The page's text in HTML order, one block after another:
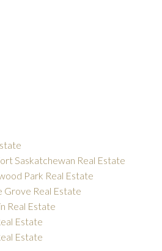
Saskatchewan Real Estate
Park Real Estate
Grove Real Estate
Real Estate
Estate
Estate